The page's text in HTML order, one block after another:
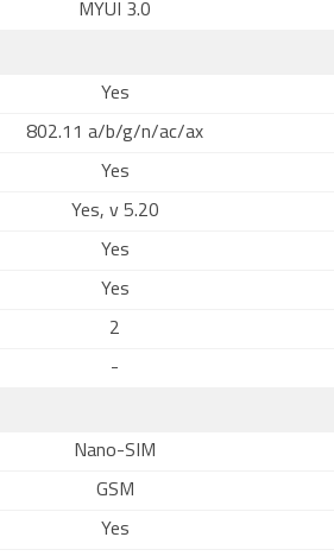
MYUI 3.0
Yes
802.11 a/b/g/n/ac/ax
Yes
Yes, v 5.20
Yes
Yes
2
-
Nano-SIM
GSM
Yes